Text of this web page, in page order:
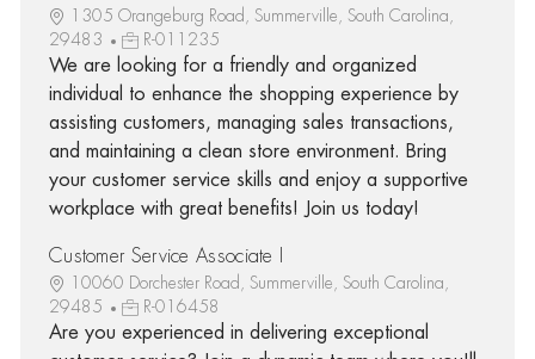
1305 Orangeburg Road, Summerville, South Carolina,
29483
R-011235
We are looking for a friendly and organized
individual to enhance the shopping experience by
assisting customers, managing sales transactions,
and maintaining a clean store environment. Bring
your customer service skills and enjoy a supportive
workplace with great benefits! Join us today!
Customer Service Associate I
10060 Dorchester Road, Summerville, South Carolina,
29485
R-016458
Are you experienced in delivering exceptional